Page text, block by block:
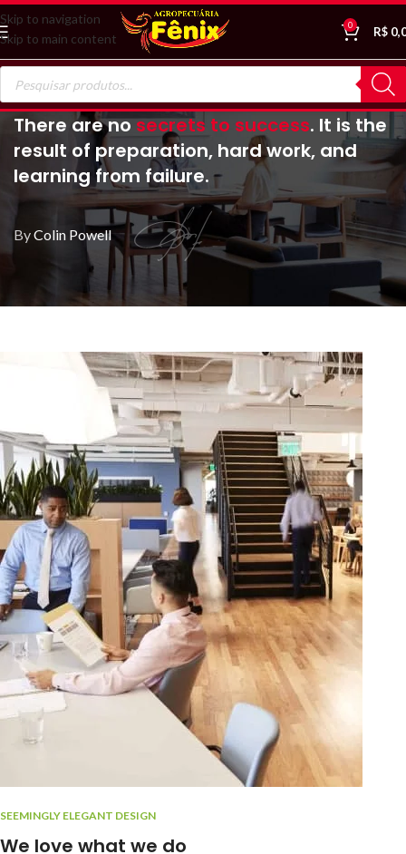
Skip to navigation
Skip to main content
0 R$
There are nosecrets to success. It is the
result of preparation, hard work, and
learning from failure.
ByColin Powell
SEEMINGLY ELEGANT DESIGN
We love what we do